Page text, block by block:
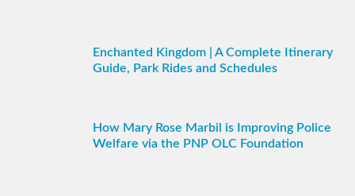
Enchanted Kingdom | A Complete Itinerary
Guide, Park Rides and Schedules
How Mary Rose Marbil is Improving Police
Welfare via the PNP OLC Foundation